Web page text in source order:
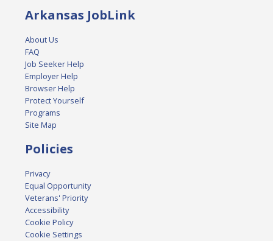
Arkansas JobLink
About Us
FAQ
Job Seeker Help
Employer Help
Browser Help
Protect Yourself
Programs
Site Map
Policies
Privacy
Equal Opportunity
Veterans' Priority
Accessibility
Cookie Policy
Cookie Settings